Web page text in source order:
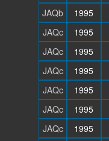
JAQb
1995
JAQc
1995
JAQc
1995
JAQc
1995
JAQc
1995
JAQc
1995
JAQc
1995